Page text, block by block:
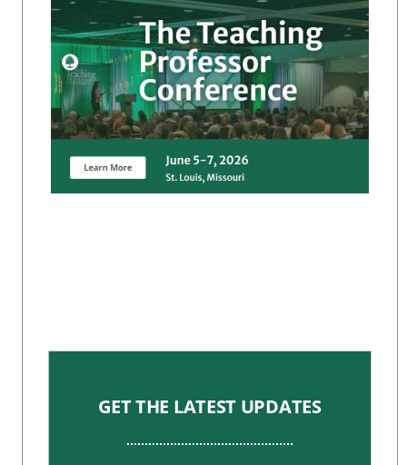
GET THE LATEST UPDATES